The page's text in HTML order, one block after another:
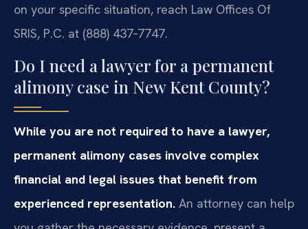
on your specific situation, reach Law Offices Of
SRIS, P.C. at (888) 437‑7747.
Do I need a lawyer for a permanent
alimony case in New Kent County?
While you are not required to have a lawyer,
permanent alimony cases involve complex
financial and legal issues that benefit from
experienced representation. An attorney can help